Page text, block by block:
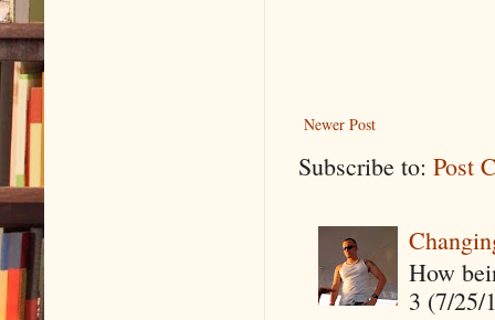
Newer Post
Subscribe to: Post
How
3 (7/25/